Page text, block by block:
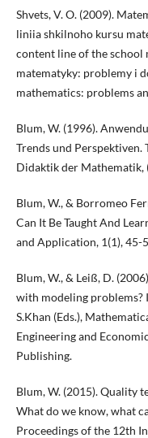
Shvets, V. O. (2009).
liniia shkilnoho kursu
content line of the school
matematyky: problemy i
mathematics: problems
Blum, W. (1996).
Trends und
Didaktik der Mathematik,
Blum, W., & Borromeo
Can It Be Taught And
and Application, 1(1), 45-
Blum, W., & Leiß, D.
with modeling problems?
S.Khan (Eds.),
Engineering and
Publishing.
Blum, W. (2015). Quality
What do we know, what
Proceedings of the 12th